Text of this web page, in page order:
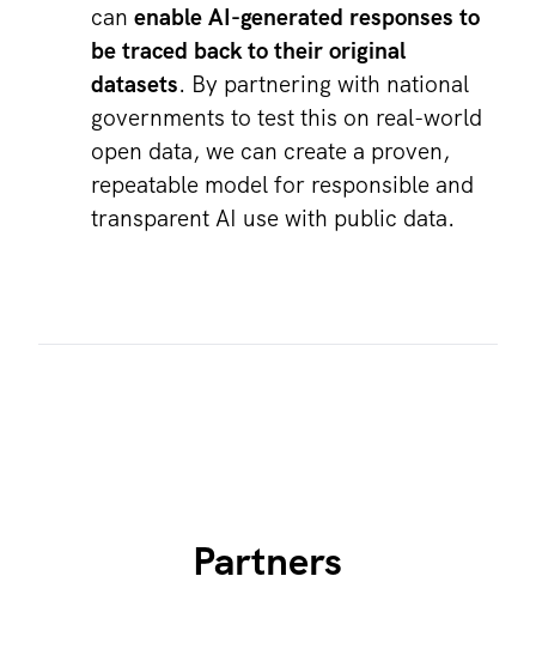
can enable AI-generated responses to
be traced back to their original
datasets. By partnering with national
governments to test this on real-world
open data, we can create a proven,
repeatable model for responsible and
transparent AI use with public data.
Partners